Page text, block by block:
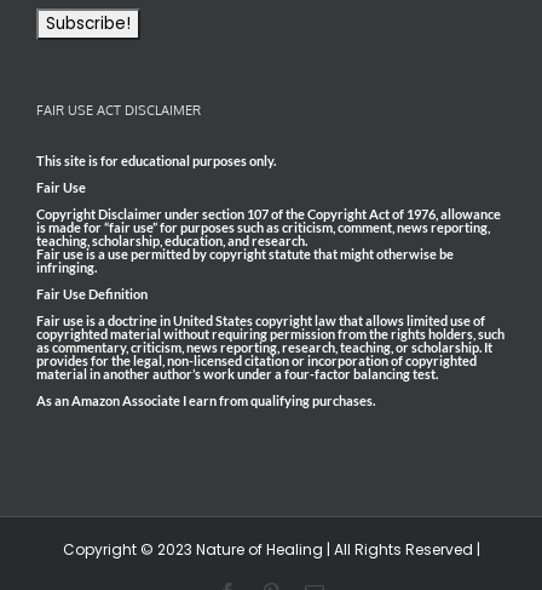
FAIR USE ACT DISCLAIMER
This site is for educational purposes only.
Fair Use
Copyright Disclaimer under section 107 of the Copyright Act of 1976, allowance
is made for “fair use” for purposes such as criticism, comment, news reporting,
teaching, scholarship, education, and research.
Fair use is a use permitted by copyright statute that might otherwise be
infringing.
Fair Use Definition
Fair use is a doctrine in United States copyright law that allows limited use of
copyrighted material without requiring permission from the rights holders, such
as commentary, criticism, news reporting, research, teaching, or scholarship. It
provides for the legal, non-licensed citation or incorporation of copyrighted
material in another author’s work under a four-factor balancing test.
As an Amazon Associate I earn from qualifying purchases.
Copyright © 2023 Nature of Healing | All Rights Reserved |